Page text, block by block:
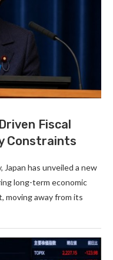
Fiscal
Constraints
has unveiled a new
long-term economic
moving away from its